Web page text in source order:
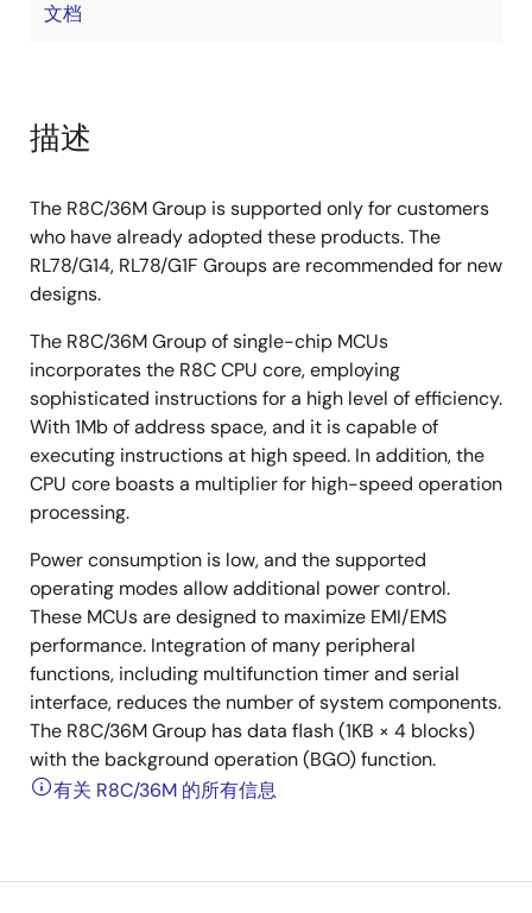
文档
描述
The R8C/36M Group is supported only for customers
who have already adopted these products. The
RL78/G14, RL78/G1F Groups are recommended for new
designs.
The R8C/36M Group of single-chip MCUs
incorporates the R8C CPU core, employing
sophisticated instructions for a high level of efficiency.
With 1Mb of address space, and it is capable of
executing instructions at high speed. In addition, the
CPU core boasts a multiplier for high-speed operation
processing.
Power consumption is low, and the supported
operating modes allow additional power control.
These MCUs are designed to maximize EMI/EMS
performance. Integration of many peripheral
functions, including multifunction timer and serial
interface, reduces the number of system components.
The R8C/36M Group has data flash (1KB × 4 blocks)
with the background operation (BGO) function.
有关 R8C/36M 的所有信息